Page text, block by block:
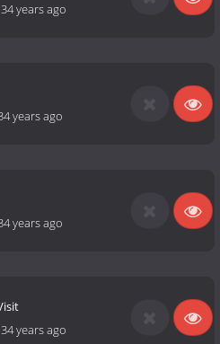
34 years ago
years ago
years ago
34 years ago